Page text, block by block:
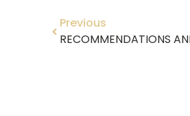
Previous
RECOMMENDATIONS